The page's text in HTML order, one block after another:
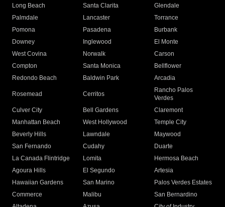
Long Beach
Santa Clarita
Glendale
Palmdale
Lancaster
Torrance
Pomona
Pasadena
Burbank
Downey
Inglewood
El Monte
West Covina
Norwalk
Carson
Compton
Santa Monica
Bellflower
Redondo Beach
Baldwin Park Arcadia
Rosemead Cerritos
Rancho Palos
Verdes
Culver City
Bell Gardens
Claremont
Manhattan Beach
West Hollywood
Temple City
Beverly Hills
Lawndale
Maywood
San Fernando
Cudahy
Duarte
La Canada Flintridge
Lomita
Hermosa Beach
Agoura Hills
El Segundo
Artesia
Hawaiian Gardens
San Marino
Palos Verdes Estates
Commerce
Malibu
San Bernardino